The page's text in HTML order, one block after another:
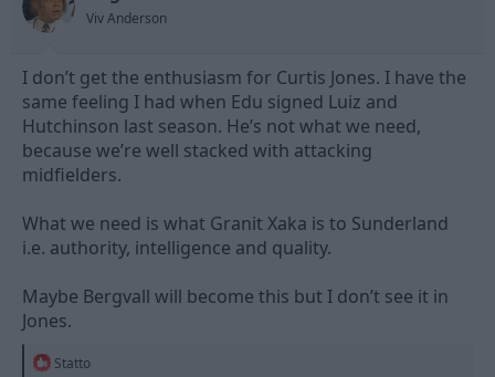
s
:
Viv Anderson
I don’t get the enthusiasm for Curtis Jones. I have the
same feeling I had when Edu signed Luiz and
Hutchinson last season. He’s not what we need,
because we’re well stacked with attacking
midfielders.
What we need is what Granit Xaka is to Sunderland
i.e. authority, intelligence and quality.
Maybe Bergvall will become this but I don’t see it in
Jones.
R
Statto